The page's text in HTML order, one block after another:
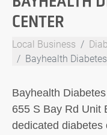
CENTER
Local Business
Bayhealth
Bayhealth
655 S Bay Rd Unit
dedicated diabetes